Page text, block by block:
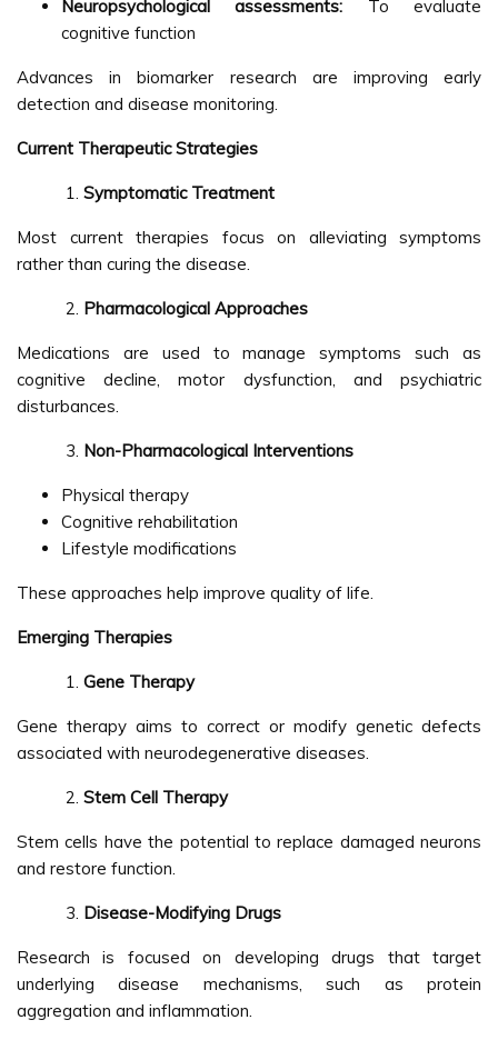
Neuropsychological assessments: To evaluate
cognitive function
Advances in biomarker research are improving early
detection and disease monitoring.
Current Therapeutic Strategies
Symptomatic Treatment
Most current therapies focus on alleviating symptoms
rather than curing the disease.
Pharmacological Approaches
Medications are used to manage symptoms such as
cognitive decline, motor dysfunction, and psychiatric
disturbances.
Non-Pharmacological Interventions
Physical therapy
Cognitive rehabilitation
Lifestyle modifications
These approaches help improve quality of life.
Emerging Therapies
Gene Therapy
Gene therapy aims to correct or modify genetic defects
associated with neurodegenerative diseases.
Stem Cell Therapy
Stem cells have the potential to replace damaged neurons
and restore function.
Disease-Modifying Drugs
Research is focused on developing drugs that target
underlying disease mechanisms, such as protein
aggregation and inflammation.